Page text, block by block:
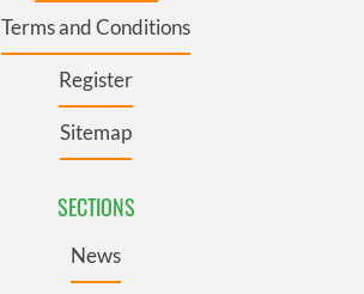
Terms and Conditions
Register
Sitemap
SECTIONS
News